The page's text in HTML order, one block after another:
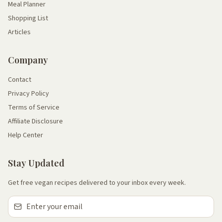
Meal Planner
Shopping List
Articles
Company
Contact
Privacy Policy
Terms of Service
Affiliate Disclosure
Help Center
Stay Updated
Get free vegan recipes delivered to your inbox every week.